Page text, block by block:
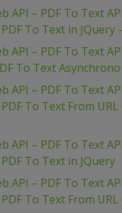
API – PDF To Text
To Text in JQuery
API – PDF To Text
To Text
API – PDF To Text
To Text From URL
API – PDF To Text
To Text in JQuery
API – PDF To Text
To Text From URL